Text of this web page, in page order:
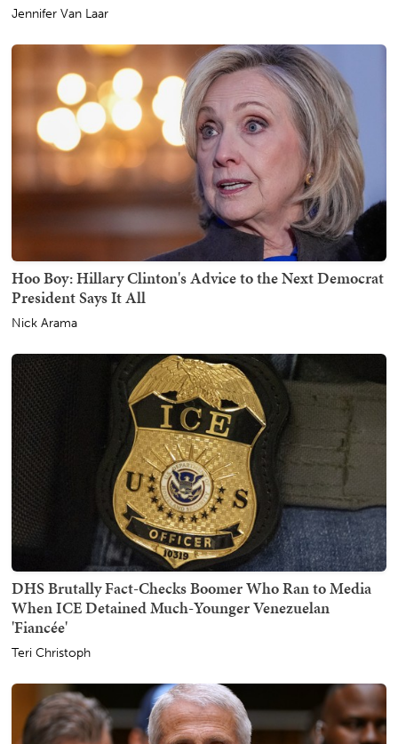
Jennifer Van Laar
Hoo Boy: Hillary Clinton's Advice to the Next Democrat
President Says It All
Nick Arama
DHS Brutally Fact-Checks Boomer Who Ran to Media
When ICE Detained Much-Younger Venezuelan
'Fiancée'
Teri Christoph